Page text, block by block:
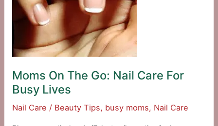
Moms On The Go: Nail Care For
Busy Lives
Nail Care / Beauty Tips, busy moms, Nail Care